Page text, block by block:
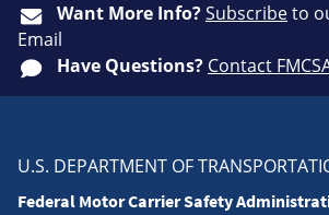
Want More Info?Subscribeto
Email
Have Questions? Contact
U.S. DEPARTMENT OF
Federal Motor Carrier Safety